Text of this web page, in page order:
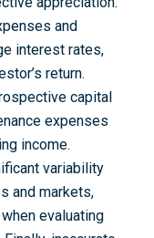
and
interest rates,
return.
capital
expenses
income.
variability
and markets,
evaluating